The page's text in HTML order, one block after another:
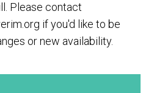
Please contact
if you'd like to be
or new availability.